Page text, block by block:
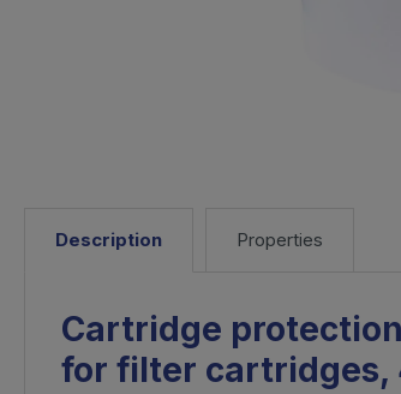
Description Properties
Cartridge
for filter cartridges,